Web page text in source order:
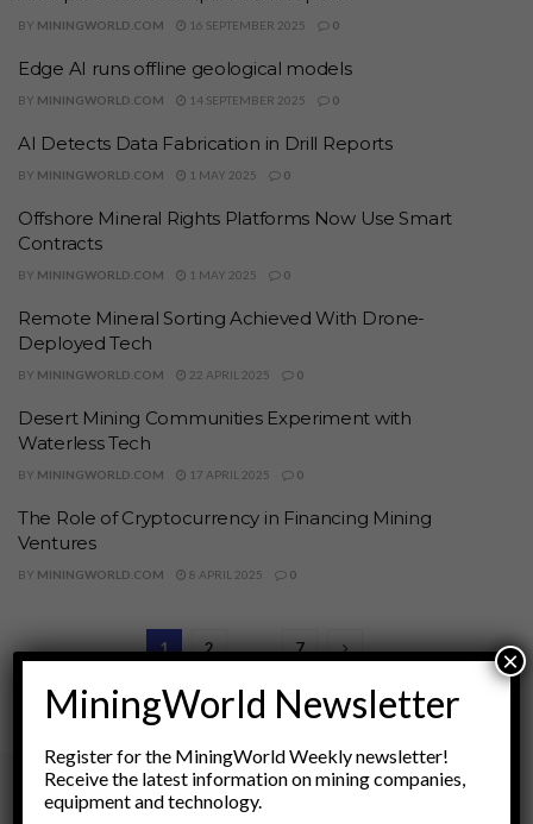
BY MININGWORLD.COM 16 SEPTEMBER 2025 0
Edge AI runs offline geological models
BY MININGWORLD.COM 14 SEPTEMBER 2025 0
AI Detects Data Fabrication in Drill Reports
BY MININGWORLD.COM 1 MAY 2025 0
Offshore Mineral Rights Platforms Now Use Smart
Contracts
BY MININGWORLD.COM 1 MAY 2025 0
Remote Mineral Sorting Achieved With Drone-
Deployed Tech
BY MININGWORLD.COM 22 APRIL 2025 0
Desert Mining Communities Experiment with
Waterless Tech
BY MININGWORLD.COM 17 APRIL 2025 0
The Role of Cryptocurrency in Financing Mining
Ventures
BY MININGWORLD.COM 8 APRIL 2025 0
1 2 … 7
MiningWorld Newsletter
Register for the MiningWorld Weekly newsletter!
Receive the latest information on mining companies,
equipment and technology.
×